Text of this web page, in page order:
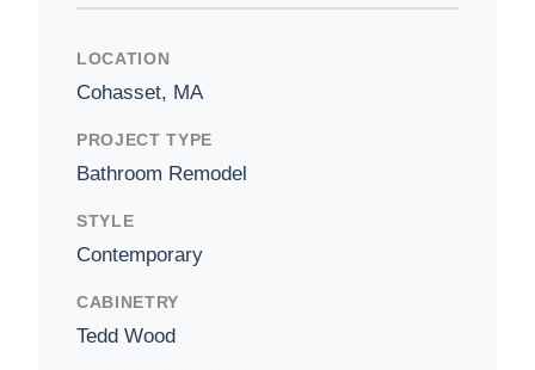
LOCATION
Cohasset, MA
PROJECT TYPE
Bathroom Remodel
STYLE
Contemporary
CABINETRY
Tedd Wood